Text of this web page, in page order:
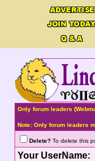
Only forum leaders
Note: Only forum leaders
Delete?To delete this
Your UserName: